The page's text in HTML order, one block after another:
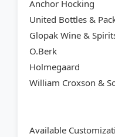
Anchor Hocking
United Bottles &
Glopak Wine &
O.Berk
Holmegaard
William Croxson &
Available